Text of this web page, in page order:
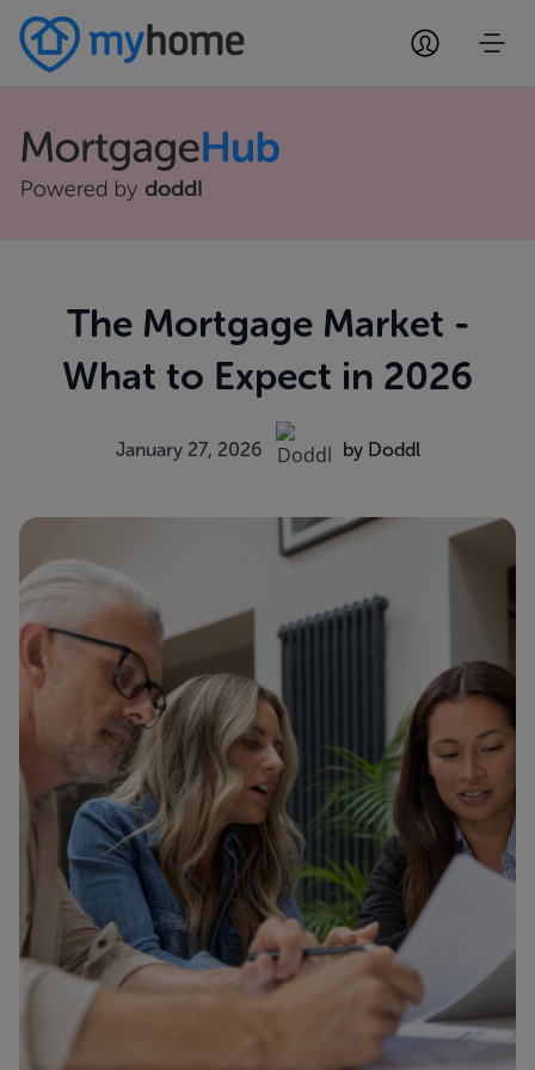
The Mortgage Market -
What to Expect in 2026
January 27, 2026 by Doddl